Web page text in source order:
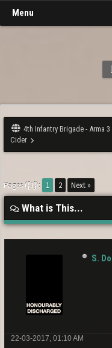
Menu
4th Infantry Brigade - Arma
Cider
Pages ({1}): 1 2 Next »
What is This...
S.
22-03-2017, 01:10 AM